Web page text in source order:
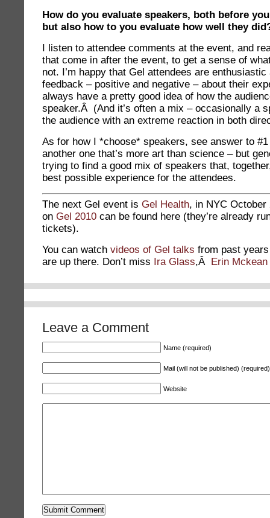
How do you evaluate speakers, both before
but also how to you evaluate how well they
I listen to attendee comments at the event, and
that come in after the event, to get a sense of
not. I’m happy that Gel attendees are enthusiastic
feedback – positive and negative – about their
always have a pretty good idea of how the
speaker.Â (And it’s often a mix – occasionally a
the audience with an extreme reaction in both
As for how I *choose* speakers, see answer to #1
another one that’s more art than science – but
trying to find a good mix of speakers that,
best possible experience for the attendees.
The next Gel event is Gel Health, in NYC
on Gel 2010 can be found here (they’re already
tickets).
You can watch videos of Gel talks from past
are up there. Don’t miss Ira Glass,Â Erin Mckean
Leave a Comment
Name (required)
Mail (will not be published) (required)
Website